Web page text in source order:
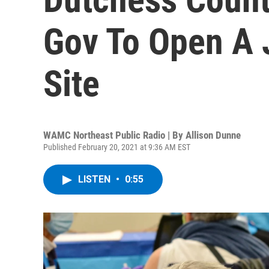
Gov To Open
Site
WAMC Northeast Public Radio | By Allison Dunne
Published February 20, 2021 at 9:36 AM EST
LISTEN • 0:55